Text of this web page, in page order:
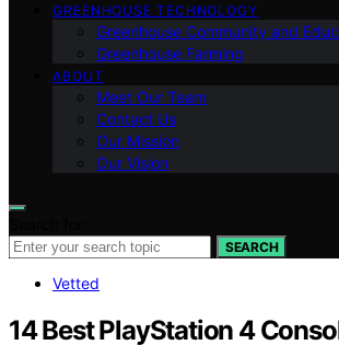
GREENHOUSE TECHNOLOGY
Greenhouse Community and
Greenhouse Farming
ABOUT
Meet Our Team
Contact Us
Our Mission
Our Vision
SEARCH
Vetted
14 Best PlayStation 4